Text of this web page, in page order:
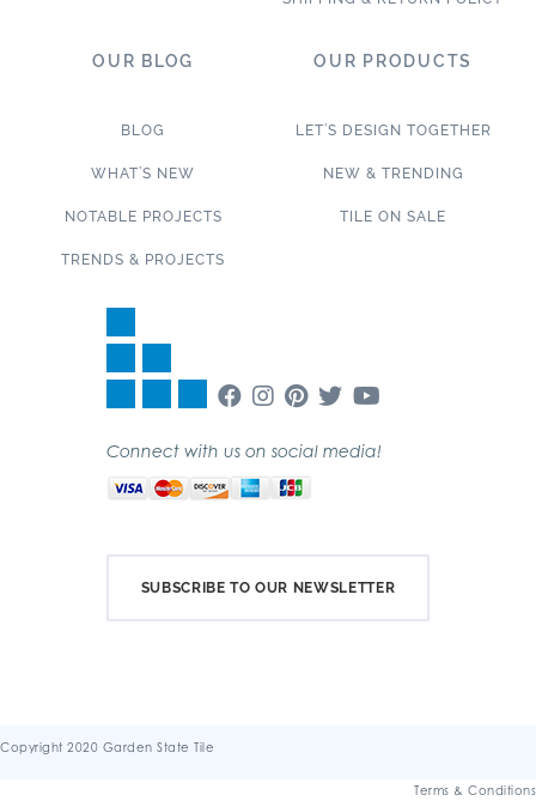
OUR BLOG
BLOG
WHAT’S NEW
NOTABLE PROJECTS
TRENDS & PROJECTS
OUR PRODUCTS
LET’S DESIGN TOGETHER
NEW & TRENDING
TILE ON SALE
Connect with us on social media!
SUBSCRIBE TO OUR NEWSLETTER
Copyright 2020 Garden State Tile
Terms & Conditions